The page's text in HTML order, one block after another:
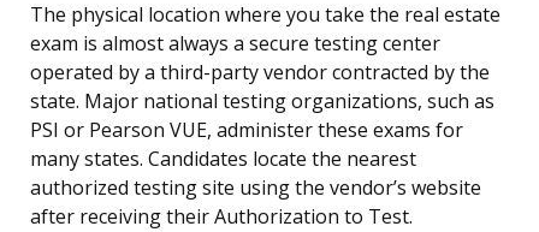
The physical location where you take the real estate
exam is almost always a secure testing center
operated by a third-party vendor contracted by the
state. Major national testing organizations, such as
PSI or Pearson VUE, administer these exams for
many states. Candidates locate the nearest
authorized testing site using the vendor’s website
after receiving their Authorization to Test.